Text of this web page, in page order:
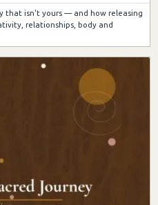
that isn't yours — and how releasing
relationships, body and